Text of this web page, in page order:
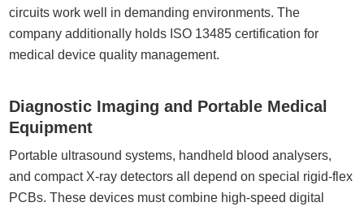
circuits work well in demanding environments. The
company additionally holds ISO 13485 certification for
medical device quality management.
Diagnostic Imaging and Portable Medical
Equipment
Portable ultrasound systems, handheld blood analysers,
and compact X-ray detectors all depend on special rigid-flex
PCBs. These devices must combine high-speed digital